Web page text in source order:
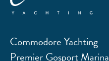
Commodore Yachting
Premier Gosport Marina